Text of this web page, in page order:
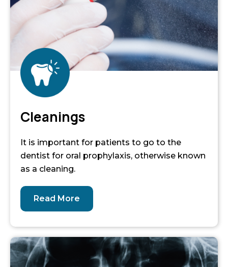
Cleanings
It is important for patients to go to the
dentist for oral prophylaxis, otherwise known
as a cleaning.
Read More